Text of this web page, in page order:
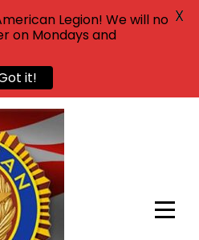
Legion! We will no
on Mondays and
it!
X